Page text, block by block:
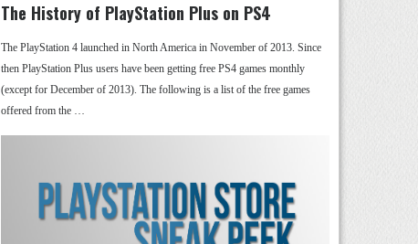
The History of PlayStation Plus on PS4
The PlayStation 4 launched in North America in November of 2013. Since
then PlayStation Plus users have been getting free PS4 games monthly
(except for December of 2013). The following is a list of the free games
offered from the …